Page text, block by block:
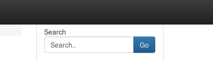
Search
Go